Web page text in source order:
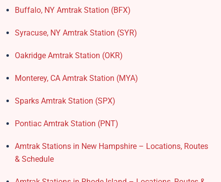
Buffalo, NY Amtrak Station (BFX)​
Syracuse, NY Amtrak Station (SYR)
Oakridge Amtrak Station​ (OKR)
Monterey, CA Amtrak Station (MYA)
Sparks Amtrak Station​ (SPX)
Pontiac Amtrak Station (PNT)
Amtrak Stations in New Hampshire – Locations, Routes
& Schedule